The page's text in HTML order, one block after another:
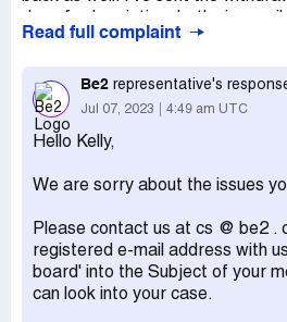
addresses in the Amore40
more days before fill a complaint
Desired outcome:I WANT MY
THE SUBSCRIPTION DELETED
Read full complaint
Be2 representative's
Jul 07, 2023 4:49 am UTC
Hello Kelly,
We are sorry about the issues
Please contact us at cs @ be2 .
registered e-mail address with
board' into the Subject of your
can look into your case.